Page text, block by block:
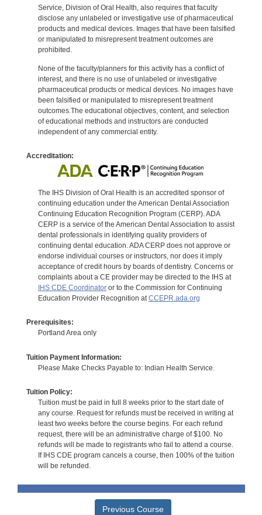
Service, Division of Oral Health, also requires that faculty
disclose any unlabeled or investigative use of pharmaceutical
products and medical devices. Images that have been falsified
or manipulated to misrepresent treatment outcomes are
prohibited.
None of the faculty/planners for this activity has a conflict of
interest, and there is no use of unlabeled or investigative
pharmaceutical products or medical devices. No images have
been falsified or manipulated to misrepresent treatment
outcomes.The educational objectives, content, and selection
of educational methods and instructors are conducted
independent of any commercial entity.
Accreditation:
The IHS Division of Oral Health is an accredited sponsor of
continuing education under the American Dental Association
Continuing Education Recognition Program (CERP). ADA
CERP is a service of the American Dental Association to assist
dental professionals in identifying quality providers of
continuing dental education. ADA CERP does not approve or
endorse individual courses or instructors, nor does it imply
acceptance of credit hours by boards of dentistry. Concerns or
complaints about a CE provider may be directed to the IHS at
IHS CDE Coordinatoror to the Commission for Continuing
Education Provider Recognition atCCEPR.ada.org
Prerequisites:
Portland Area only
Tuition Payment Information:
Please Make Checks Payable to: Indian Health Service.
Tuition Policy:
Tuition must be paid in full 8 weeks prior to the start date of
any course. Request for refunds must be received in writing at
least two weeks before the course begins. For each refund
request, there will be an administrative charge of $100. No
refunds will be made to registrants who fail to attend a course.
If IHS CDE program cancels a course, then 100% of the tuition
will be refunded.
Previous Course